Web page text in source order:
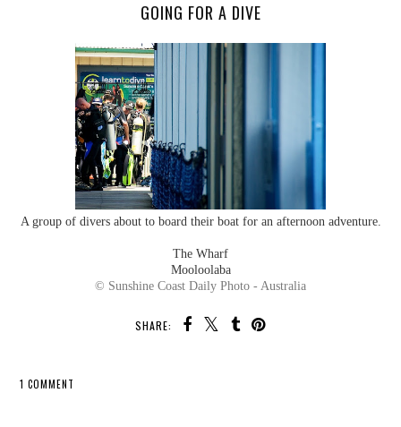
GOING FOR A DIVE
A group of divers about to board their boat for an afternoon adventure.
The Wharf
Mooloolaba
© Sunshine Coast Daily Photo - Australia
SHARE:
1 COMMENT